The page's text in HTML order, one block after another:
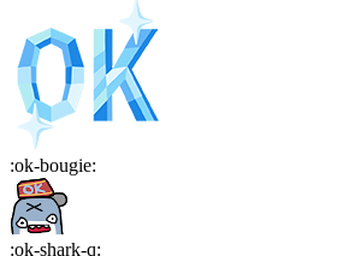
:ok-bougie:
:ok-shark-q: